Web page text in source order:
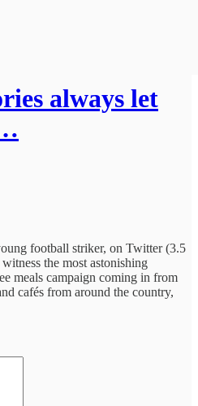
always let
football striker, on Twitter (3.5
the most astonishing
meals campaign coming in from
cafés from around the country,